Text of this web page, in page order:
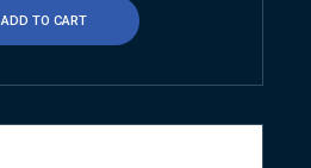
ADD TO CART